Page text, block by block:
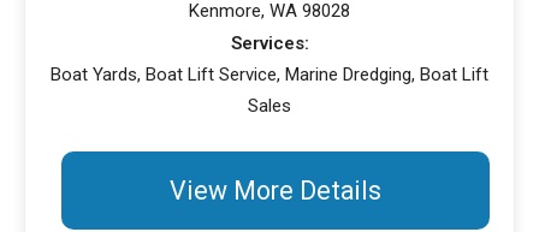
Kenmore, WA 98028
Services:
Boat Yards, Boat Lift Service, Marine Dredging, Boat Lift
Sales
View More Details